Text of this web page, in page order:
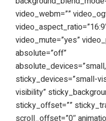
video_webm=””
video_mute=”yes”
absolute=”off”
sticky_devices=”small-
visibility”
sticky_offset=””
scroll_offset=”0″